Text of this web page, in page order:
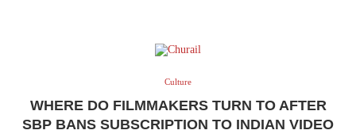
Culture
WHERE DO FILMMAKERS TURN TO AFTER
SBP BANS SUBSCRIPTION TO INDIAN VIDEO